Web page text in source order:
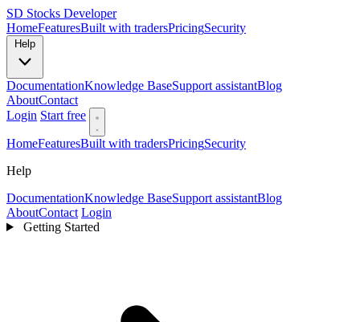
SD Stocks Developer
HomeFeaturesBuilt with tradersPricingSecurity
DocumentationKnowledge BaseSupport assistantBlog
AboutContact
Login Start free
HomeFeaturesBuilt with tradersPricingSecurity
Help
DocumentationKnowledge BaseSupport assistantBlog
AboutContact Login
Getting Started